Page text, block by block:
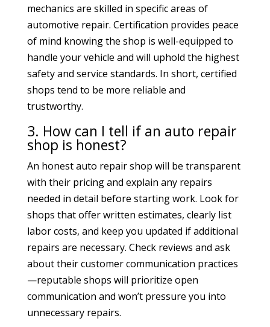
mechanics are skilled in specific areas of
automotive repair. Certification provides peace
of mind knowing the shop is well-equipped to
handle your vehicle and will uphold the highest
safety and service standards. In short, certified
shops tend to be more reliable and
trustworthy.
3. How can I tell if an auto repair
shop is honest?
An honest auto repair shop will be transparent
with their pricing and explain any repairs
needed in detail before starting work. Look for
shops that offer written estimates, clearly list
labor costs, and keep you updated if additional
repairs are necessary. Check reviews and ask
about their customer communication practices
—reputable shops will prioritize open
communication and won’t pressure you into
unnecessary repairs.